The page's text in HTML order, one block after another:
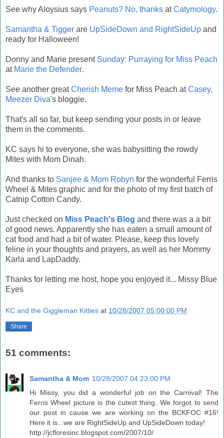
See why Aloysius says Peanuts? No, thanks atCatymology.
Samantha & Tigger are UpSideDown and RightSideUp and
ready for Halloween!
Donny and Marie present Sunday: Purraying for Miss Peach
at Marie the Defender.
See another greatCherish Meme for Miss Peach atCasey,
Meezer Diva's bloggie.
That's all so far, but keep sending your posts in or leave
them in the comments.
KC says hi to everyone, she was babysitting the rowdy
Mites with Mom Dinah.
And thanks to Sanjee & Mom Robyn for the wonderful Ferris
Wheel & Mites graphic and for the photo of my first batch of
Catnip Cotton Candy.
Just checked on Miss Peach's Blog and there was a a bit
of good news. Apparently she has eaten a small amount of
cat food and had a bit of water. Please, keep this lovely
feline in your thoughts and prayers, as well as her Mommy
Karla and LapDaddy.
Thanks for letting me host, hope you enjoyed it... Missy Blue
Eyes
KC and the Giggleman Kitties at 10/28/2007 05:00:00 PM
Share
51 comments:
Samantha & Mom 10/28/2007 04:23:00 PM
Hi Missy, you did a wonderful job on the Carnival! The
Ferris Wheel picture is the cutest thing. We forgot to send
our post in cause we are working on the BCKFOC #16!
Here it is...we are RightSideUp and UpSideDown today!
http://jcfloresinc.blogspot.com/2007/10/